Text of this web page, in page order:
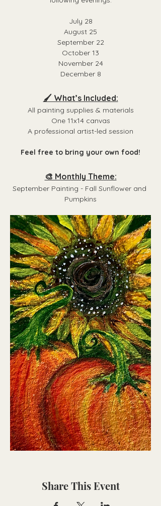
July 28
August 25
September 22
October 13
November 24
December 8
🖌️ What’s Included:
All painting supplies & materials
One 11x14 canvas
A professional artist-led session
Feel free to bring your own food!
🎨 Monthly Theme:
September Painting - Fall Sunflower and
Pumpkins
Share This Event